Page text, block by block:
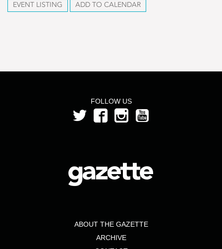
EVENT LISTING ADD TO CALENDAR
FOLLOW US
ABOUT THE GAZETTE
ARCHIVE